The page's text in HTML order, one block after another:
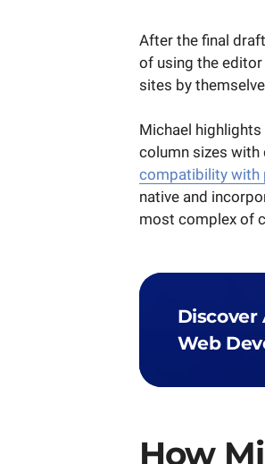
After the final
of using the
sites by
Michael
column sizes
compatibility with
native and
most complex of
Discover
Web
How